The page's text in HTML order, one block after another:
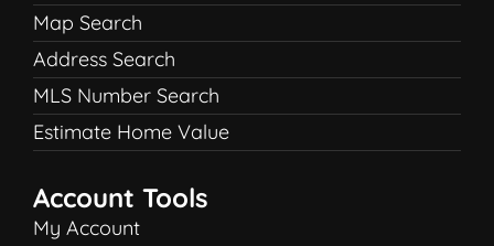
Map Search
Address Search
MLS Number Search
Estimate Home Value
Account Tools
My Account